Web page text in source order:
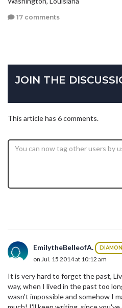
17 comments
JOIN THE
This article has 6 comments.
EmilytheBelleofA.
on Jul. 15 2014 at 10:12 am
It is very hard to forget the past,
way, when I lived in the past too
wasn't impossible and somehow I